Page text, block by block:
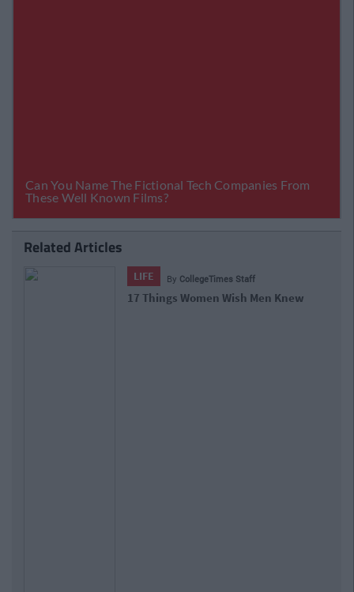
Related Articles
LIFE By CollegeTimes Staff
17 Things Women Wish Men Knew